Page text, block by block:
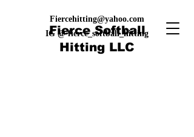
Fierce Softball
Hitting LLC
Fiercehitting@yahoo.com
IG @ fierce_softball_hitting